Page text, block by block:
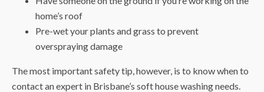
home’s roof
Pre-wet your plants and grass to prevent
overspraying damage
The most important safety tip, however, is to know when to
contact an expert in Brisbane’s soft house washingneeds.